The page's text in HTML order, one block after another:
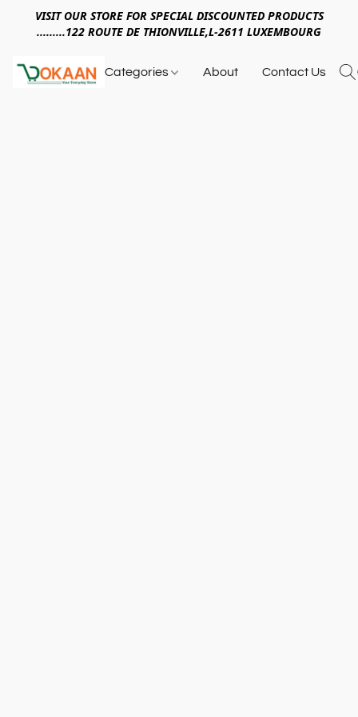
VISIT OUR STORE FOR SPECIAL DISCOUNTED PRODUCTS
.........122 ROUTE DE THIONVILLE,L-2611 LUXEMBOURG
Categories About Contact Us